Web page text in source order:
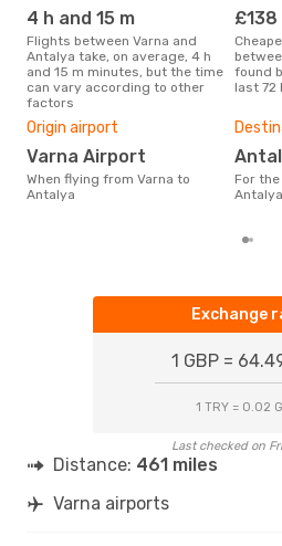
4 h and 15 m
Flights between Varna and
Antalya take, on average, 4 h
and 15 m minutes, but the time
can vary according to other
factors
£138
Cheapest price for a flight
found
last 72
Origin airport
Varna Airport
When flying from Varna to
Antalya
For the route from Varna to
Antalya
Exchange
1 GBP =
1 TRY = 0.02
Last checked on
Distance: 461 miles
Varna airports